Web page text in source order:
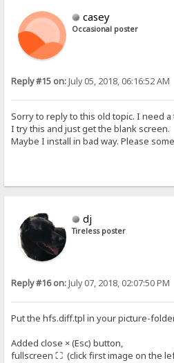
casey
Occasional poster
Reply #15 on:July 05, 2018, 06:16:52 AM
Sorry to reply to this old topic. I need
I try this and just get the blank screen.
Maybe I install in bad way. Please
dj
Tireless poster
Reply #16 on:July 07, 2018, 02:07:50 PM
Put the hfs.diff.tpl in your picture-
Added close × (Esc) button,
fullscreen ⛶ (click first image on the